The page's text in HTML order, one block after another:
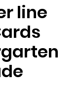
line